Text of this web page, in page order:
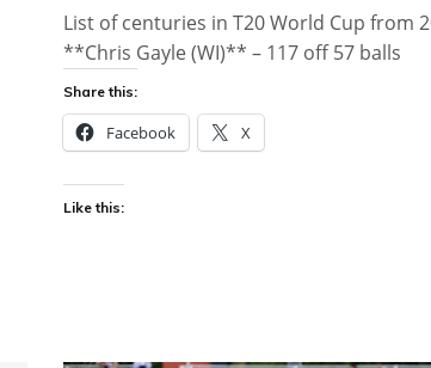
List of centuries in T20 World Cup from
**Chris Gayle (WI)** – 117 off 57 balls
Share this:
Facebook X
Like this: